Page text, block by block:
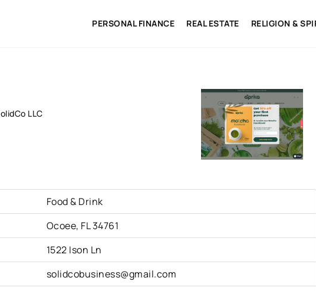
PERSONAL FINANCE REAL ESTATE RELIGION &
LLC
Food & Drink
Ocoee, FL 34761
1522 Ison Ln
solidcobusiness@gmail.com